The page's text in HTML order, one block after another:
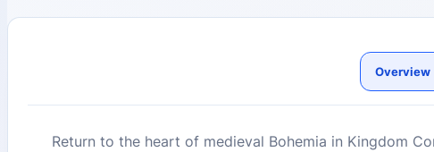
Overview
Return to the heart of medieval Bohemia in Kingdom